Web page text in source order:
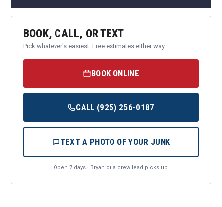
BOOK, CALL, OR TEXT
Pick whatever's easiest. Free estimates either way.
BOOK ONLINE
CALL (925) 256-0187
TEXT A PHOTO OF YOUR JUNK
Open 7 days · Bryan or a crew lead picks up.